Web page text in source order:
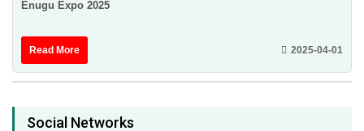
Enugu Expo 2025
Read More 2025-04-01
Social Networks